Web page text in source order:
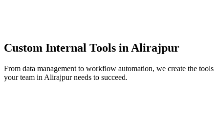
Custom Internal Tools in Alirajpur
From data management to workflow automation, we create the tools
your team in Alirajpurneeds to succeed.